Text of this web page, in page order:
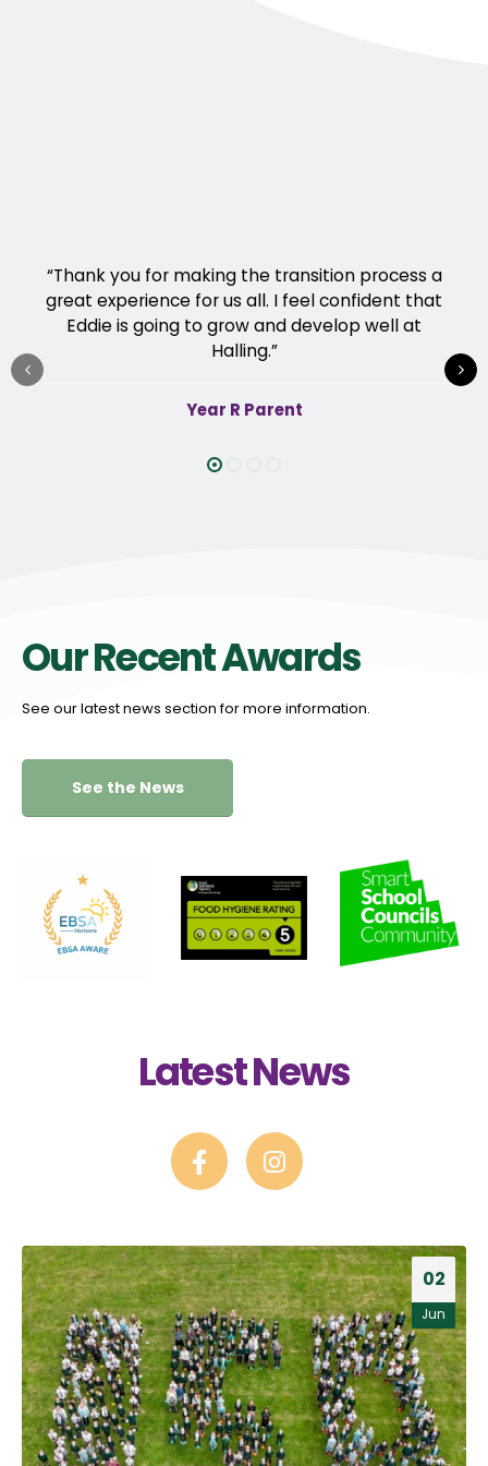
“Thank you for making the transition process a
great experience for us all. I feel confident that
Eddie is going to grow and develop well at
Halling.”
Year R Parent
Our Recent Awards
See our latest news section for more information.
See the News
Latest News
02
Jun